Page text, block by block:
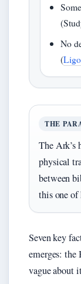
No
(
THE
The Ark’s
physical
between
this one of
Seven key
emerges:
vague about